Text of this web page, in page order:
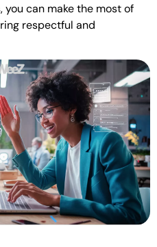
can make the most of
respectful and